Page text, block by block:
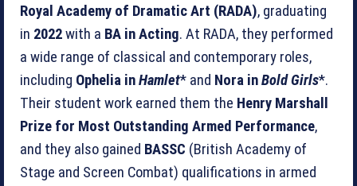
Royal Academy of Dramatic Art (RADA), graduating
in 2022with a BA in Acting. At RADA, they performed
a wide range of classical and contemporary roles,
including Ophelia inHamlet* and Nora inBold Girls*.
Their student work earned them the Henry Marshall
Prize for Most Outstanding Armed Performance,
and they also gained BASSC (British Academy of
Stage and Screen Combat) qualifications in armed